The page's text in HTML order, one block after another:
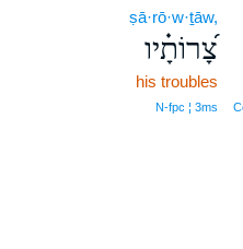
ṣā·rō·w·ṯāw,
צָ֝רוֹתָ֗יו
his troubles
N‑fpc ¦ 3ms